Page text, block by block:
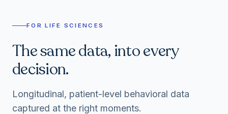
FOR LIFE SCIENCES
The same data, into every
decision.
Longitudinal, patient-level behavioral data
captured at the right moments.